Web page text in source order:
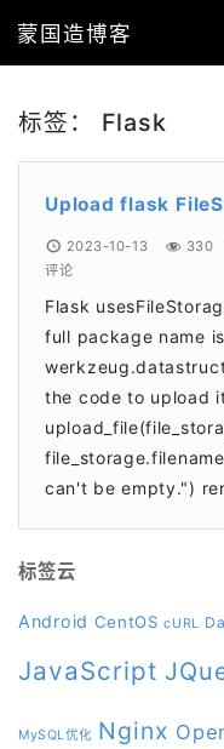
蒙国造博客
标签： Flask
Upload flask
2023-10-13 330
评论
Flask
full package name is
the code to upload
can't be empty.")
标签云
Android CentOS cURL
JavaScript
MySQL优化 Nginx